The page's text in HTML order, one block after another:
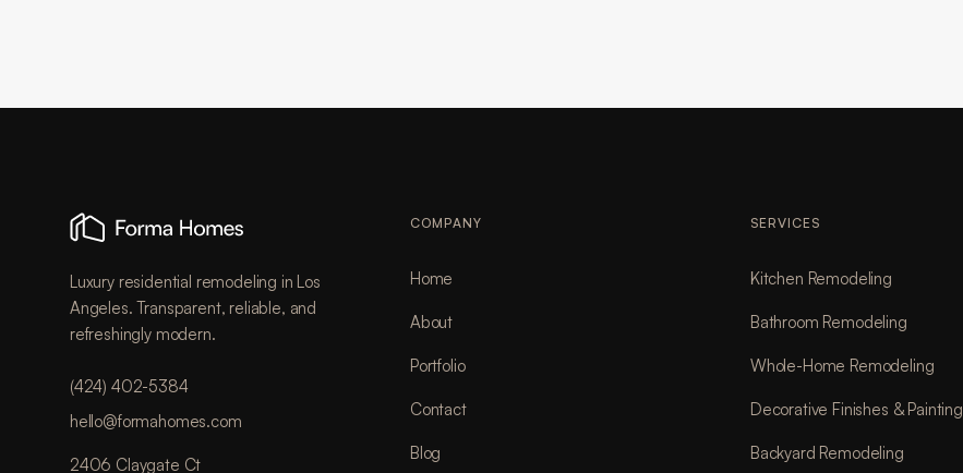
Luxury residential remodeling in Los
Angeles. Transparent, reliable, and
refreshingly modern.
(424) 402-5384
hello@formahomes.com
2406 Claygate Ct
COMPANY
Home
About
Portfolio
Contact
Blog
SERVICES
Kitchen Remodeling
Bathroom Remodeling
Whole-Home Remodeling
Decorative Finishes & Painting
Backyard Remodeling